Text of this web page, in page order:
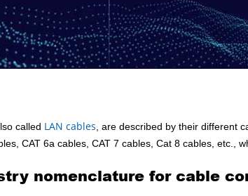
called LAN cables , are described by their different
CAT 6a cables, CAT 7 cables, Cat 8 cables, etc.,
nomenclature for cable